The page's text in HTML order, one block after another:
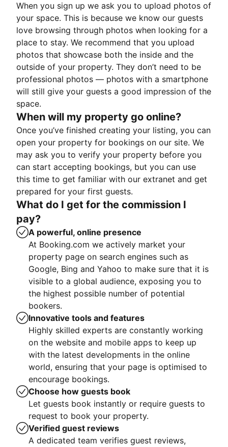
When you sign up we ask you to upload photos of
your space. This is because we know our guests
love browsing through photos when looking for a
place to stay. We recommend that you upload
photos that showcase both the inside and the
outside of your property. They don’t need to be
professional photos — photos with a smartphone
will still give your guests a good impression of the
space.
When will my property go online?
Once you’ve finished creating your listing, you can
open your property for bookings on our site. We
may ask you to verify your property before you
can start accepting bookings, but you can use
this time to get familiar with our extranet and get
prepared for your first guests.
What do I get for the commission I
pay?
A powerful, online presence
At Booking.com we actively market your
property page on search engines such as
Google, Bing and Yahoo to make sure that it is
visible to a global audience, exposing you to
the highest possible number of potential
bookers.
Innovative tools and features
Highly skilled experts are constantly working
on the website and mobile apps to keep up
with the latest developments in the online
world, ensuring that your page is optimised to
encourage bookings.
Choose how guests book
Let guests book instantly or require guests to
request to book your property.
Verified guest reviews
A dedicated team verifies guest reviews,